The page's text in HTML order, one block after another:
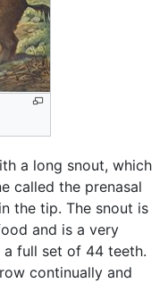
a long snout, which
called the prenasal
in the tip. The snout is
and is a very
a full set of 44 teeth.
continually and